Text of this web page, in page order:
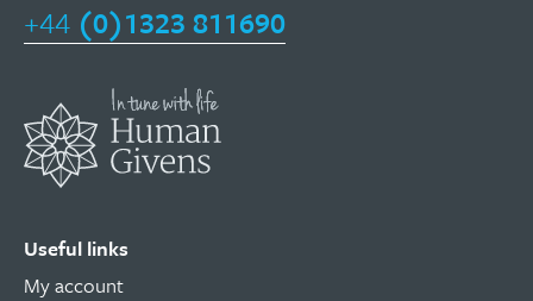
+44 (0)1323 811690
Useful links
My account